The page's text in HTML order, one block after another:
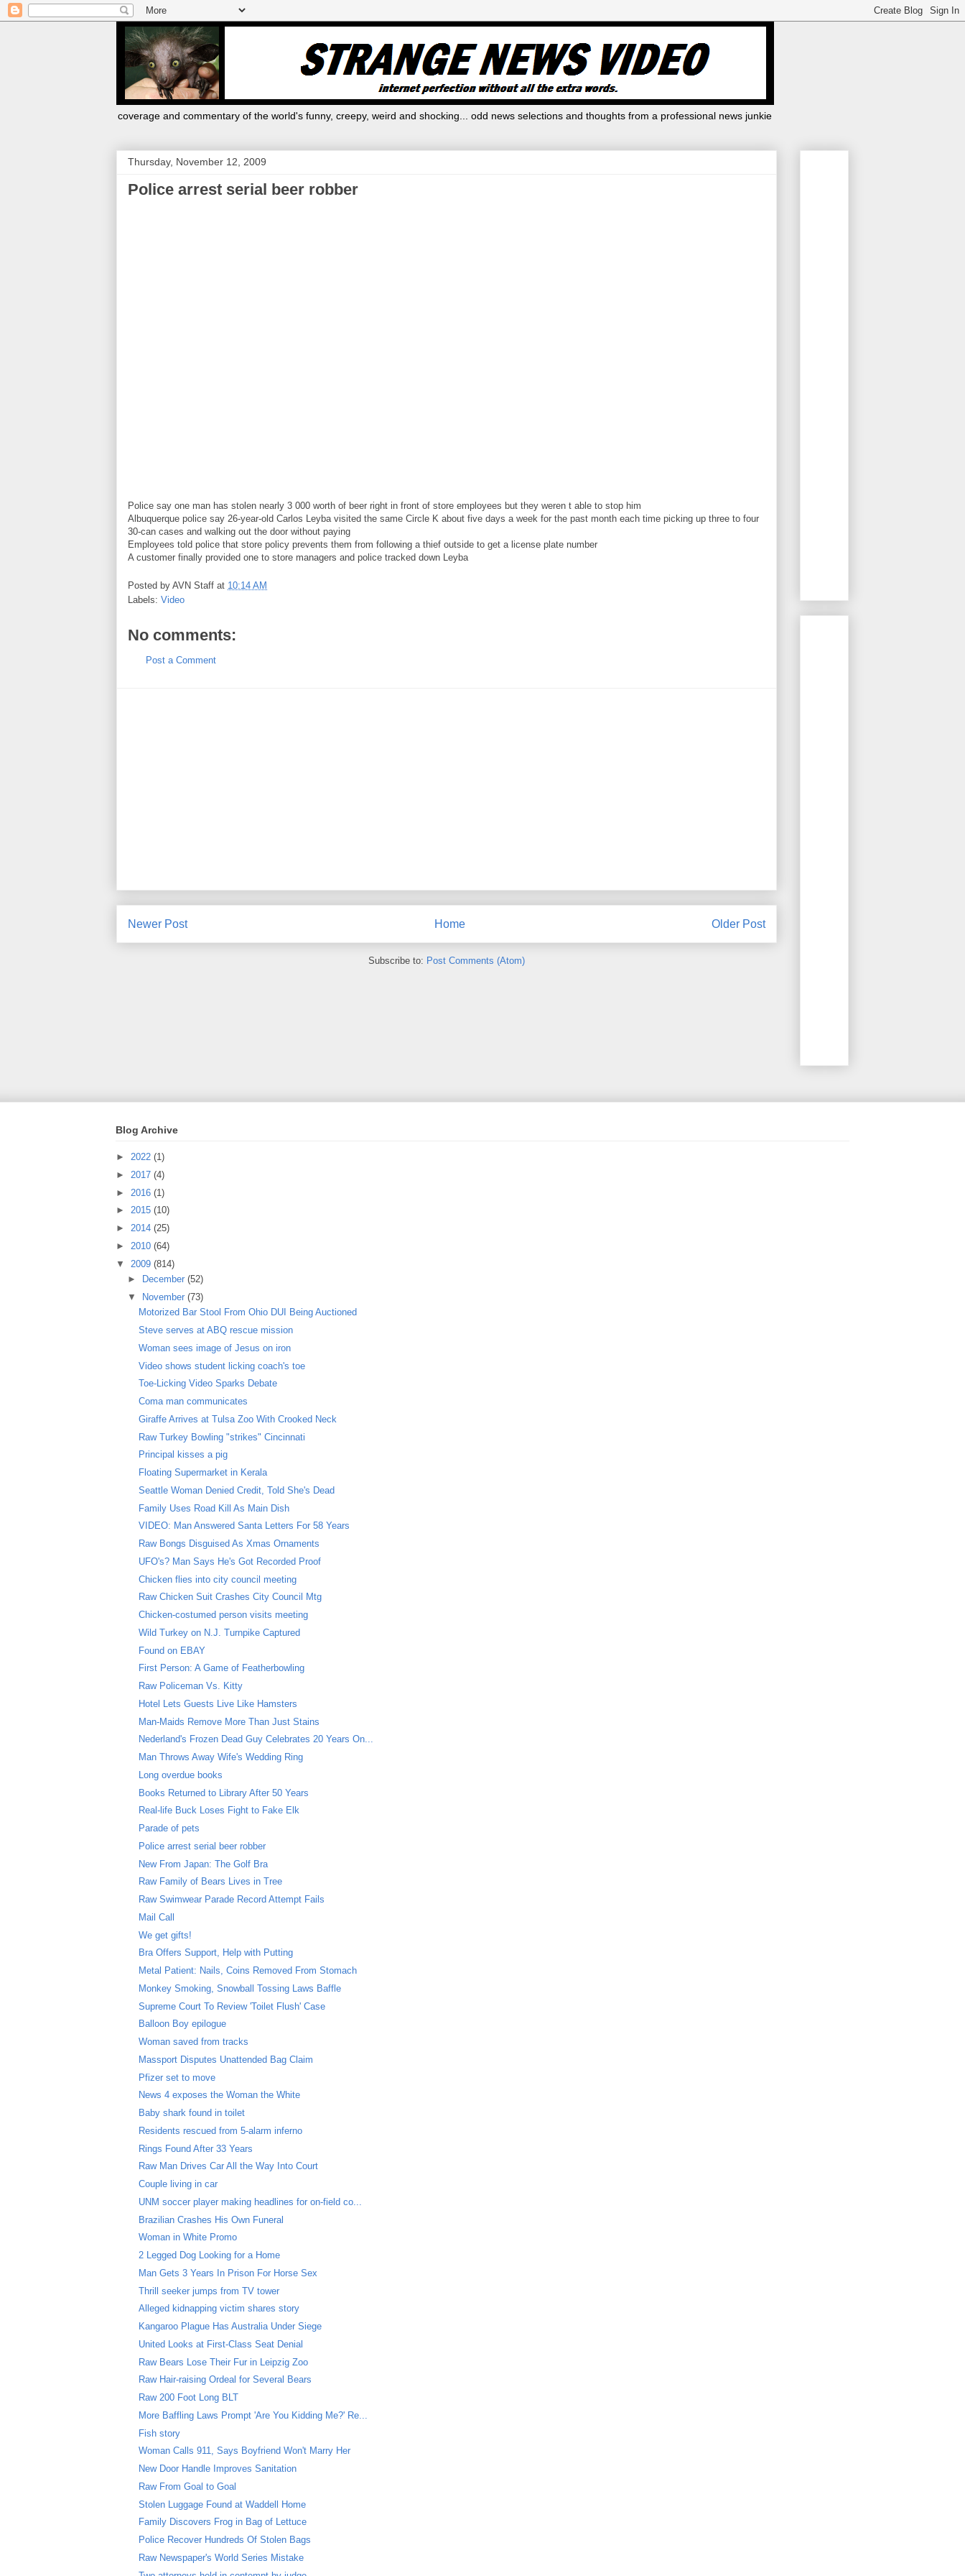
coverage and commentary of the world's funny, creepy, weird and shocking... odd news selections and thoughts from a professional news junkie
Thursday, November 12, 2009
Police arrest serial beer robber
Police say one man has stolen nearly 3 000 worth of beer right in front of store employees but they weren t able to stop him
Albuquerque police say 26-year-old Carlos Leyba visited the same Circle K about five days a week for the past month each time picking up three to four
30-can cases and walking out the door without paying
Employees told police that store policy prevents them from following a thief outside to get a license plate number
A customer finally provided one to store managers and police tracked down Leyba
Posted by AVN Staff at 10:14 AM
Labels: Video
No comments:
Post a Comment
Newer Post Older Post
Home
Subscribe to: Post Comments (Atom)
Blog Archive
► 2022 (1)
► 2017 (4)
► 2016 (1)
► 2015 (10)
► 2014 (25)
► 2010 (64)
▼ 2009 (814)
►
December (52)
▼
November (73)
Motorized Bar Stool From Ohio DUI Being Auctioned
Steve serves at ABQ rescue mission
Woman sees image of Jesus on iron
Video shows student licking coach's toe
Toe-Licking Video Sparks Debate
Coma man communicates
Giraffe Arrives at Tulsa Zoo With Crooked Neck
Raw Turkey Bowling "strikes" Cincinnati
Principal kisses a pig
Floating Supermarket in Kerala
Seattle Woman Denied Credit, Told She's Dead
Family Uses Road Kill As Main Dish
VIDEO: Man Answered Santa Letters For 58 Years
Raw Bongs Disguised As Xmas Ornaments
UFO's? Man Says He's Got Recorded Proof
Chicken flies into city council meeting
Raw Chicken Suit Crashes City Council Mtg
Chicken-costumed person visits meeting
Wild Turkey on N.J. Turnpike Captured
Found on EBAY
First Person: A Game of Featherbowling
Raw Policeman Vs. Kitty
Hotel Lets Guests Live Like Hamsters
Man-Maids Remove More Than Just Stains
Nederland's Frozen Dead Guy Celebrates 20 Years On...
Man Throws Away Wife's Wedding Ring
Long overdue books
Books Returned to Library After 50 Years
Real-life Buck Loses Fight to Fake Elk
Parade of pets
Police arrest serial beer robber
New From Japan: The Golf Bra
Raw Family of Bears Lives in Tree
Raw Swimwear Parade Record Attempt Fails
Mail Call
We get gifts!
Bra Offers Support, Help with Putting
Metal Patient: Nails, Coins Removed From Stomach
Monkey Smoking, Snowball Tossing Laws Baffle
Supreme Court To Review 'Toilet Flush' Case
Balloon Boy epilogue
Woman saved from tracks
Massport Disputes Unattended Bag Claim
Pfizer set to move
News 4 exposes the Woman the White
Baby shark found in toilet
Residents rescued from 5-alarm inferno
Rings Found After 33 Years
Raw Man Drives Car All the Way Into Court
Couple living in car
UNM soccer player making headlines for on-field co...
Brazilian Crashes His Own Funeral
Woman in White Promo
2 Legged Dog Looking for a Home
Man Gets 3 Years In Prison For Horse Sex
Thrill seeker jumps from TV tower
Alleged kidnapping victim shares story
Kangaroo Plague Has Australia Under Siege
United Looks at First-Class Seat Denial
Raw Bears Lose Their Fur in Leipzig Zoo
Raw Hair-raising Ordeal for Several Bears
Raw 200 Foot Long BLT
More Baffling Laws Prompt 'Are You Kidding Me?' Re...
Fish story
Woman Calls 911, Says Boyfriend Won't Marry Her
New Door Handle Improves Sanitation
Raw From Goal to Goal
Stolen Luggage Found at Waddell Home
Family Discovers Frog in Bag of Lettuce
Police Recover Hundreds Of Stolen Bags
Raw Newspaper's World Series Mistake